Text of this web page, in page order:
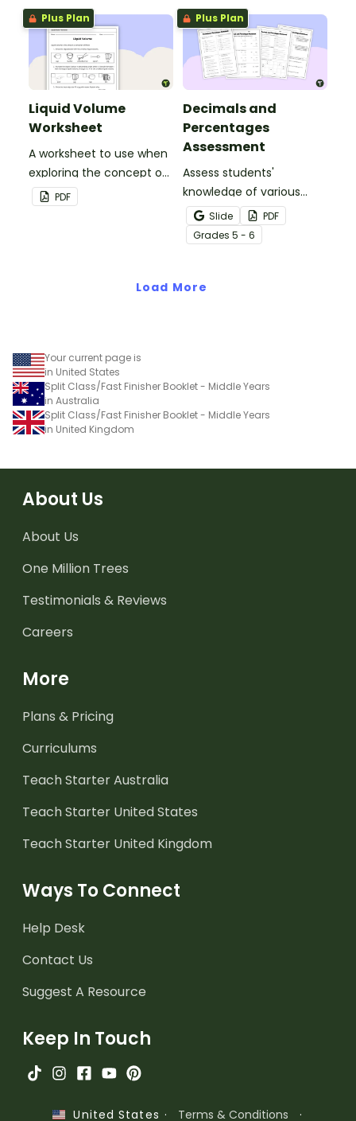
remember and interpret
important information
when reading various
texts.
statements and opinion
statements.
Plus Plan
Liquid Volume
Worksheet
A worksheet to use when
exploring the concept of
liquid volume.
PDF
Plus Plan
Decimals and
Percentages
Assessment
Assess students'
knowledge of various
decimals and
percentages concepts
with this four-page
Slide
PDF
Grades 5 - 6
Load More
Your current page is
in United States
Split Class/Fast Finisher Booklet - Middle Years
in Australia
Split Class/Fast Finisher Booklet - Middle Years
in United Kingdom
About Us
About Us
One Million Trees
Testimonials & Reviews
Careers
More
Plans & Pricing
Curriculums
Teach Starter Australia
Teach Starter United States
Teach Starter United Kingdom
Ways To Connect
Help Desk
Contact Us
Suggest A Resource
Keep In Touch
United States · Terms & Conditions ·